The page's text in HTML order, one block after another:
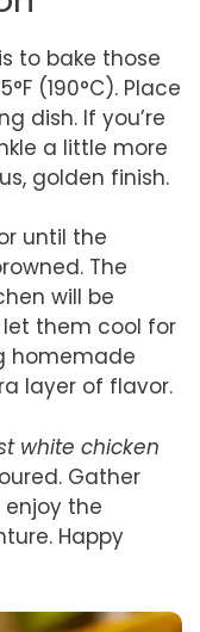
to bake those
(190°C). Place
dish. If you’re
a little more
golden finish.
until the
The
will be
them cool for
homemade
layer of flavor.
white chicken
Gather
the
Happy